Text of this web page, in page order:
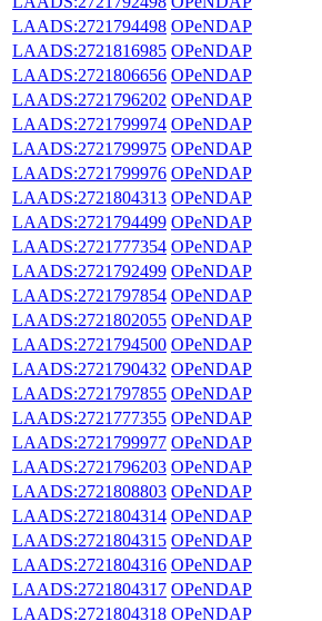
LAADS:2721794498 OPeNDAP
LAADS:2721816985 OPeNDAP
LAADS:2721806656 OPeNDAP
LAADS:2721796202 OPeNDAP
LAADS:2721799974 OPeNDAP
LAADS:2721799975 OPeNDAP
LAADS:2721799976 OPeNDAP
LAADS:2721804313 OPeNDAP
LAADS:2721794499 OPeNDAP
LAADS:2721777354 OPeNDAP
LAADS:2721792499 OPeNDAP
LAADS:2721797854 OPeNDAP
LAADS:2721802055 OPeNDAP
LAADS:2721794500 OPeNDAP
LAADS:2721790432 OPeNDAP
LAADS:2721797855 OPeNDAP
LAADS:2721777355 OPeNDAP
LAADS:2721799977 OPeNDAP
LAADS:2721796203 OPeNDAP
LAADS:2721808803 OPeNDAP
LAADS:2721804314 OPeNDAP
LAADS:2721804315 OPeNDAP
LAADS:2721804316 OPeNDAP
LAADS:2721804317 OPeNDAP
LAADS:2721804318 OPeNDAP